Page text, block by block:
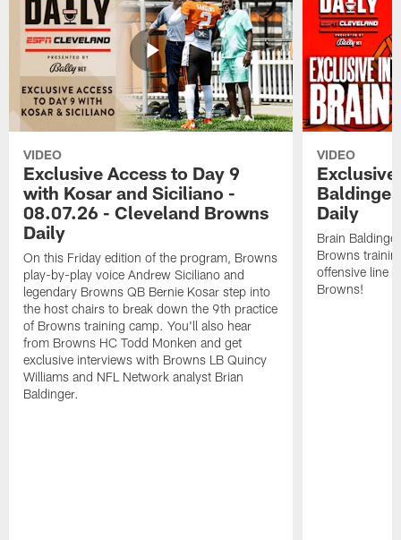
VIDEO
Exclusive Access to Day 9
with Kosar and Siciliano -
08.07.26 - Cleveland Browns
Daily
On this Friday edition of the program, Browns
play-by-play voice Andrew Siciliano and
legendary Browns QB Bernie Kosar step into
the host chairs to break down the 9th practice
of Browns training camp. You'll also hear
from Browns HC Todd Monken and get
exclusive interviews with Browns LB Quincy
Williams and NFL Network analyst Brian
Baldinger.
VIDEO
Daily
Brain
Browns
offensive line
Browns!